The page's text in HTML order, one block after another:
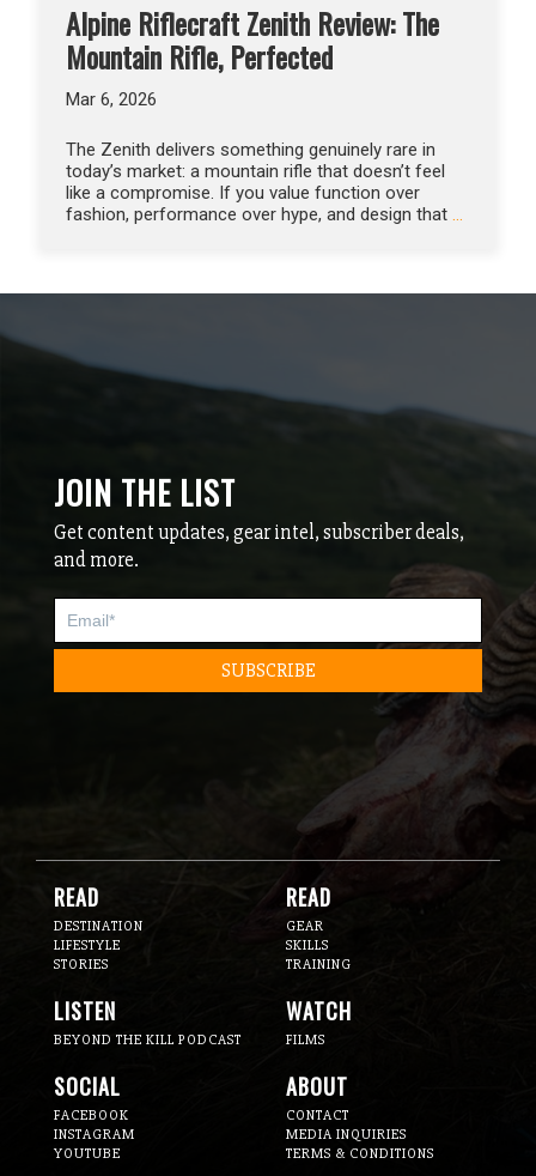
Alpine Riflecraft Zenith Review: The
Mountain Rifle, Perfected
Mar 6, 2026
The Zenith delivers something genuinely rare in
today’s market: a mountain rifle that doesn’t feel
like a compromise. If you value function over
fashion, performance over hype, and design that …
JOIN THE LIST
Get content updates, gear intel, subscriber deals,
and more.
READ
DESTINATION
LIFESTYLE
STORIES
READ
GEAR
SKILLS
TRAINING
LISTEN
BEYOND THE KILL PODCAST
WATCH
FILMS
SOCIAL
FACEBOOK
INSTAGRAM
YOUTUBE
ABOUT
CONTACT
MEDIA INQUIRIES
TERMS & CONDITIONS